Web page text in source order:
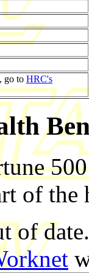
go to HRC's
of the
of